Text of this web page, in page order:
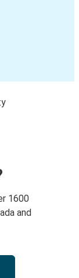
1600
and